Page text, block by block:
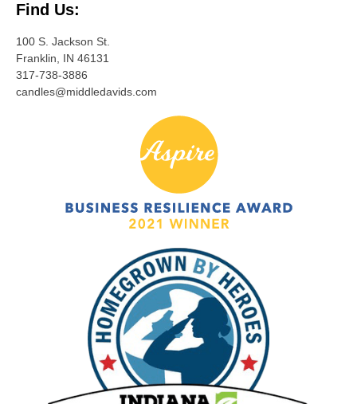
Find Us:
100 S. Jackson St.
Franklin, IN 46131
317-738-3886
candles@middledavids.com